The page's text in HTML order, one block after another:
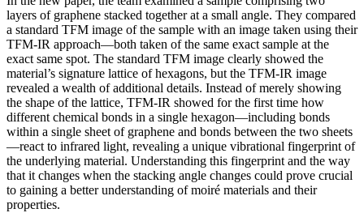
layers of graphene stacked together at a small angle. They compared
a standard TFM image of the sample with an image taken using their
TFM-IR approach—both taken of the same exact sample at the
exact same spot. The standard TFM image clearly showed the
material’s signature lattice of hexagons, but the TFM-IR image
revealed a wealth of additional details. Instead of merely showing
the shape of the lattice, TFM-IR showed for the first time how
different chemical bonds in a single hexagon—including bonds
within a single sheet of graphene and bonds between the two sheets
—react to infrared light, revealing a unique vibrational fingerprint of
the underlying material. Understanding this fingerprint and the way
that it changes when the stacking angle changes could prove crucial
to gaining a better understanding of moiré materials and their
properties.